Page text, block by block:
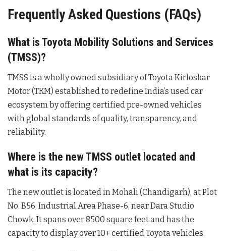
Frequently Asked Questions (FAQs)
What is Toyota Mobility Solutions and Services
(TMSS)?
TMSS is a wholly owned subsidiary of Toyota Kirloskar
Motor (TKM) established to redefine India’s used car
ecosystem by offering certified pre-owned vehicles
with global standards of quality, transparency, and
reliability.
Where is the new TMSS outlet located and
what is its capacity?
The new outlet is located in Mohali (Chandigarh), at Plot
No. B56, Industrial Area Phase-6, near Dara Studio
Chowk. It spans over 8500 square feet and has the
capacity to display over 10+ certified Toyota vehicles.